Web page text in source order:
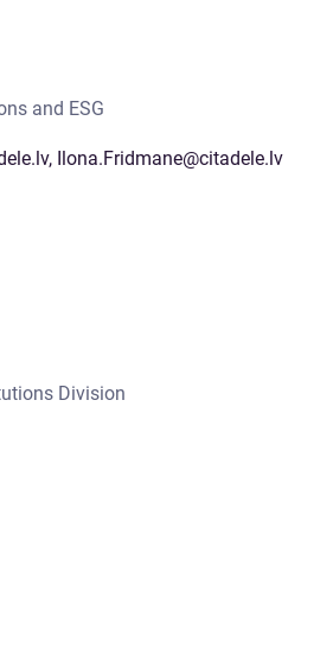
and ESG
, Ilona.Fridmane@citadele.lv
Division